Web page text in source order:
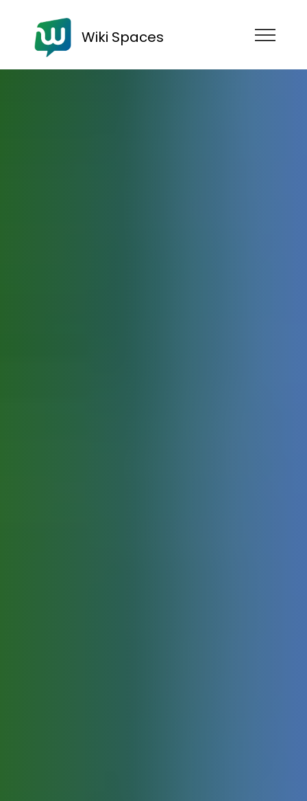
Wiki Spaces